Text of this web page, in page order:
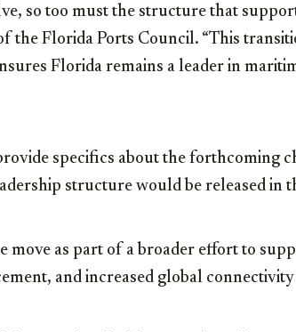
so too must the structure that
the Florida Ports Council. “This
Florida remains a leader in
specifics about the forthcoming
structure would be released in
move as part of a broader effort to
and increased global connectivity